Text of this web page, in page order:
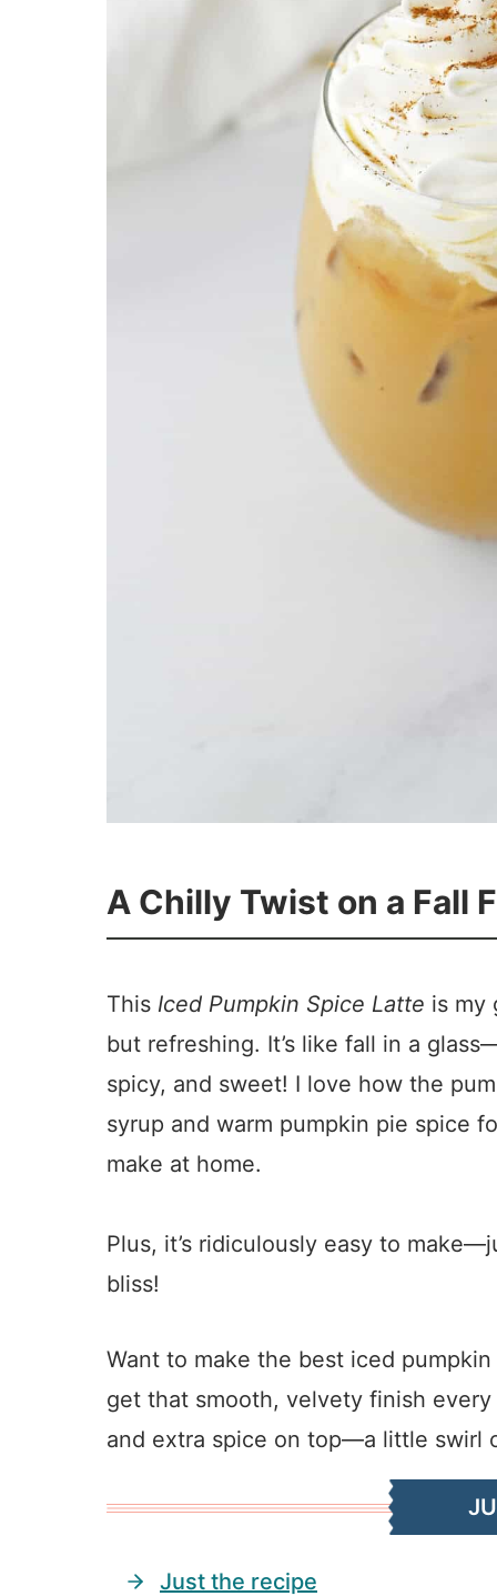
A Chilly Twist on a Fall
This Iced Pumpkin Spice Latte is my
but refreshing. It’s like fall in a
spicy, and sweet! I love how the
syrup and warm pumpkin pie spice
make at home.
Plus, it’s ridiculously easy to
bliss!
Want to make the best iced
get that smooth, velvety finish
and extra spice on top—a little swirl
Just the recipe